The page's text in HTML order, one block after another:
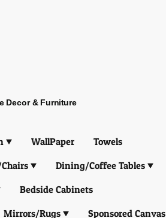
& Furniture
WallPaper
Towels
Dining/Coffee Tables
Bedside Cabinets
Mirrors/Rugs
Sponsored Canvas